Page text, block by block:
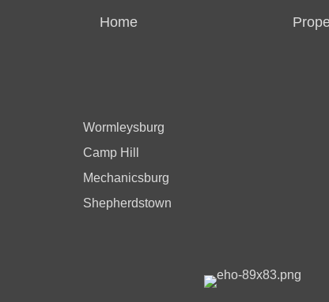
Home
Wormleysburg
Camp Hill
Mechanicsburg
Shepherdstown